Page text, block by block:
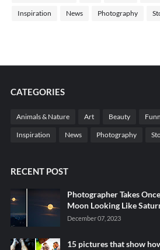
Inspiration News Photography
CATEGORIES
Animals & Nature Art Beauty
Inspiration News Photography
RECENT POST
Photographer Takes
Moon Looking Like
December 07, 2023
15 pictures that show